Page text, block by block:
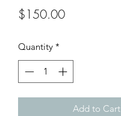
$150.00Price
Quantity *
Add to Cart